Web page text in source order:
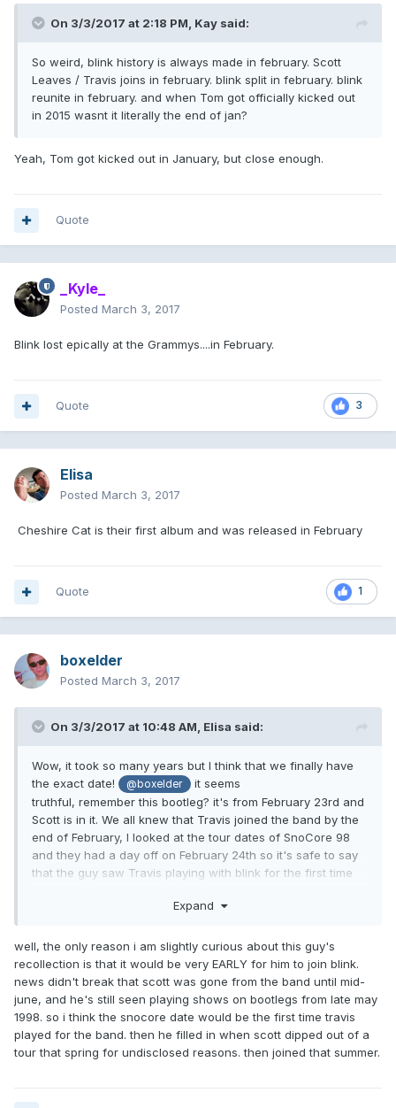
On 3/3/2017 at 2:18 PM, Kay said:
So weird, blink history is always made in february. Scott
Leaves / Travis joins in february. blink split in february. blink
reunite in february. and when Tom got officially kicked out
in 2015 wasnt it literally the end of jan?
Yeah, Tom got kicked out in January, but close enough.
Quote
_Kyle_
Posted March 3, 2017
Blink lost epically at the Grammys....in February.
3
Quote
Elisa
Posted March 3, 2017
Cheshire Cat is their first album and was released in February
1
Quote
boxelder
Posted March 3, 2017
On 3/3/2017 at 10:48 AM, Elisa said:
Wow, it took so many years but I think that we finally have
the exact date!
@boxelder
it seems
truthful, remember this bootleg? it's from February 23rd and
Scott is in it. We all knew that Travis joined the band by the
end of February, I looked at the tour dates of SnoCore 98
and they had a day off on February 24th so it's safe to say
that the guy saw Travis playing with blink for the first time
Expand
well, the only reason i am slightly curious about this guy's
recollection is that it would be very EARLY for him to join blink.
news didn't break that scott was gone from the band until mid-
june, and he's still seen playing shows on bootlegs from late may
1998. so i think the snocore date would be the first time travis
played for the band. then he filled in when scott dipped out of a
tour that spring for undisclosed reasons. then joined that summer.